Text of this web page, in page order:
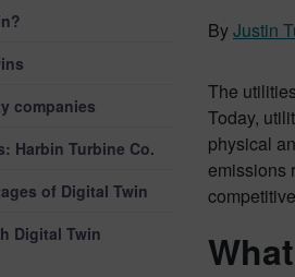
companies
Harbin Turbine Co.
of Digital Twin
Digital Twin
ByJustin
The
Today,
physical
emissions